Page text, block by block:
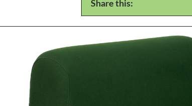
Share this: